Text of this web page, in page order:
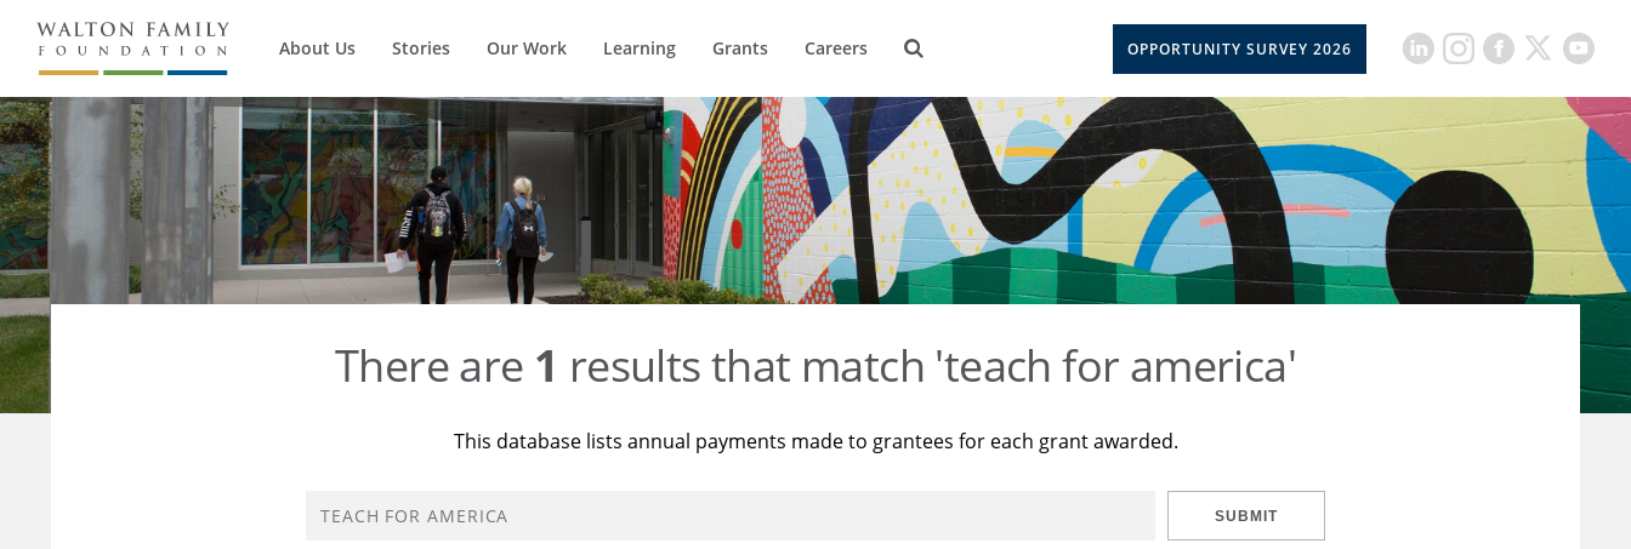
About Us Stories Our Work Learning Grants Careers OPPORTUNITY SURVEY 2026
There are 1 results that match 'teach for america'
This database lists annual payments made to grantees for each grant awarded.
SUBMIT